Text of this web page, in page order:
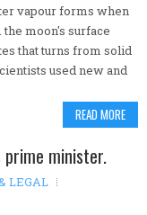
vapour forms when
moon's surface
that turns from solid
used new and
READ MORE
prime minister.
LEGAL